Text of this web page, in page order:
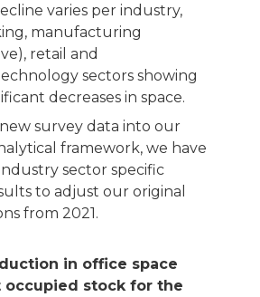
varies per industry,
manufacturing
retail and
sectors showing
decreases in space.
survey data into our
framework, we have
sector specific
to adjust our original
from 2021.
in office space
stock for the